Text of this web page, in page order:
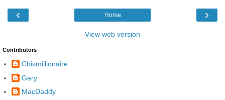
‹ ›
Home
View web version
Contributors
Chismillionaire
Gary
MacDaddy